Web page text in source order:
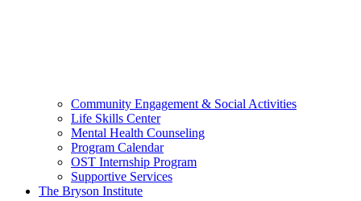
Community Engagement & Social Activities
Life Skills Center
Mental Health Counseling
Program Calendar
OST Internship Program
Supportive Services
The Bryson Institute